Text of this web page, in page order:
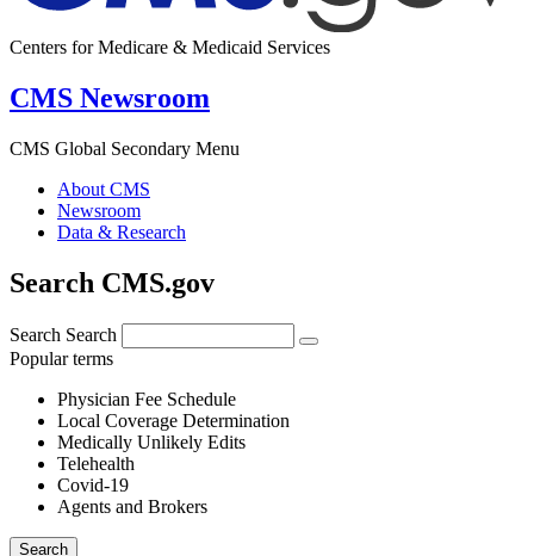
Centers for Medicare & Medicaid Services
CMS Newsroom
CMS Global Secondary Menu
About CMS
Newsroom
Data & Research
Search CMS.gov
Search Search
Popular terms
Physician Fee Schedule
Local Coverage Determination
Medically Unlikely Edits
Telehealth
Covid-19
Agents and Brokers